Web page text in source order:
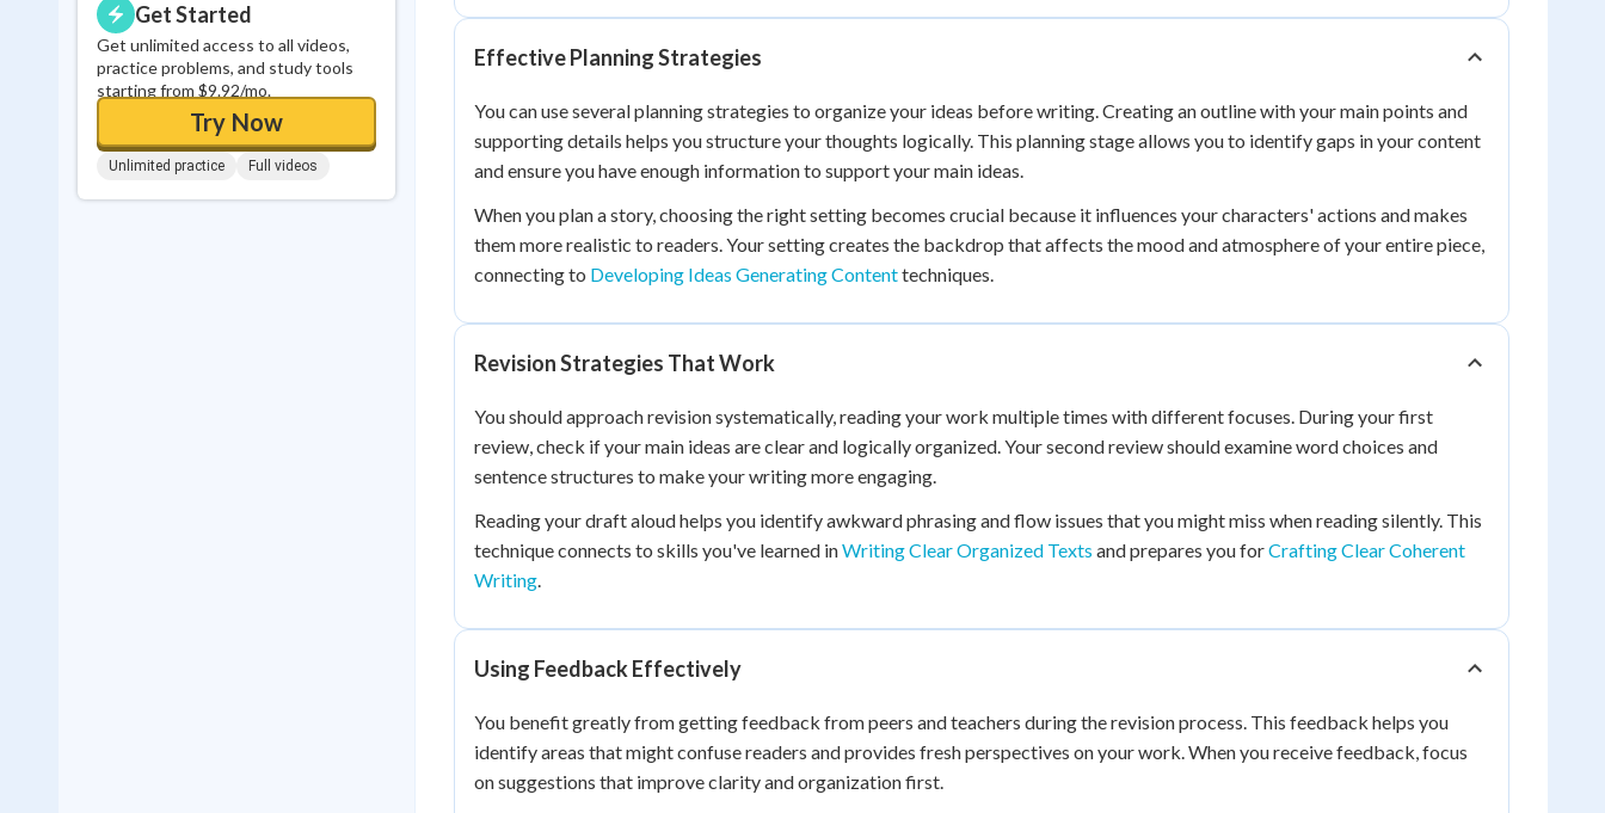
Get Started
Get unlimited access to all videos,
practice problems, and study tools
starting from $9.92/mo.
Try Now
Unlimited practice Full videos
Effective Planning Strategies
You can use several planning strategies to organize your ideas before writing. Creating an outline with your main points and
supporting details helps you structure your thoughts logically. This planning stage allows you to identify gaps in your content
and ensure you have enough information to support your main ideas.
When you plan a story, choosing the right setting becomes crucial because it influences your characters' actions and makes
them more realistic to readers. Your setting creates the backdrop that affects the mood and atmosphere of your entire piece,
connecting to Developing Ideas Generating Contenttechniques.
Revision Strategies That Work
You should approach revision systematically, reading your work multiple times with different focuses. During your first
review, check if your main ideas are clear and logically organized. Your second review should examine word choices and
sentence structures to make your writing more engaging.
Reading your draft aloud helps you identify awkward phrasing and flow issues that you might miss when reading silently. This
technique connects to skills you've learned inWriting Clear Organized Texts and prepares you forCrafting Clear Coherent
Writing.
Using Feedback Effectively
You benefit greatly from getting feedback from peers and teachers during the revision process. This feedback helps you
identify areas that might confuse readers and provides fresh perspectives on your work. When you receive feedback, focus
on suggestions that improve clarity and organization first.